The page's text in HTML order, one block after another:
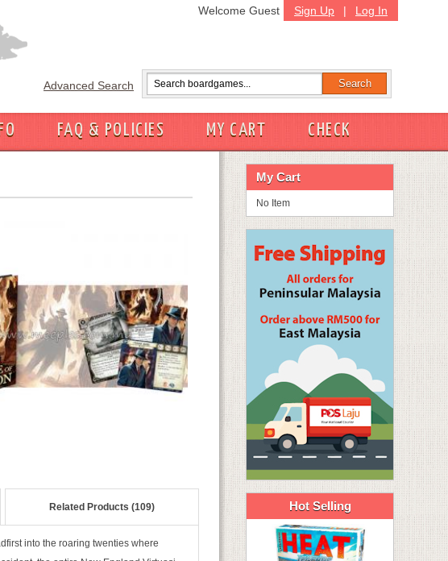
Sign Up | Log In
Welcome Guest
Advanced Search
FAQ & POLICIES MY CART
CHECK
Related Products (109)
into the roaring twenties where
My Cart
No Item
Hot Selling